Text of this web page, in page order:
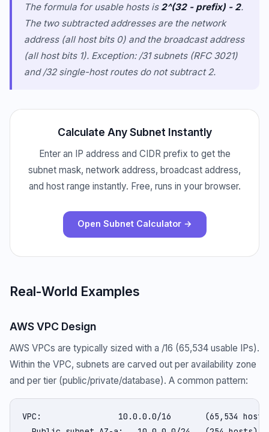
The formula for usable hosts is 2^(32 - prefix) - 2.
The two subtracted addresses are the network
address (all host bits 0) and the broadcast address
(all host bits 1). Exception: /31 subnets (RFC 3021)
and /32 single-host routes do not subtract 2.
Calculate Any Subnet Instantly
Enter an IP address and CIDR prefix to get the
subnet mask, network address, broadcast address,
and host range instantly. Free, runs in your browser.
Open Subnet Calculator →
Real-World Examples
AWS VPC Design
AWS VPCs are typically sized with a /16 (65,534 usable IPs).
Within the VPC, subnets are carved out per availability zone
and per tier (public/private/database). A common pattern:
VPC:                10.0.0.0/16       (65,534